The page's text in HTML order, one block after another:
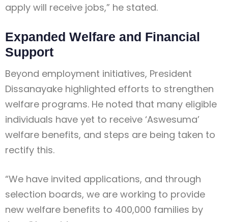
apply will receive jobs,” he stated.
Expanded Welfare and Financial
Support
Beyond employment initiatives, President
Dissanayake highlighted efforts to strengthen
welfare programs. He noted that many eligible
individuals have yet to receive ‘Aswesuma’
welfare benefits, and steps are being taken to
rectify this.
“We have invited applications, and through
selection boards, we are working to provide
new welfare benefits to 400,000 families by